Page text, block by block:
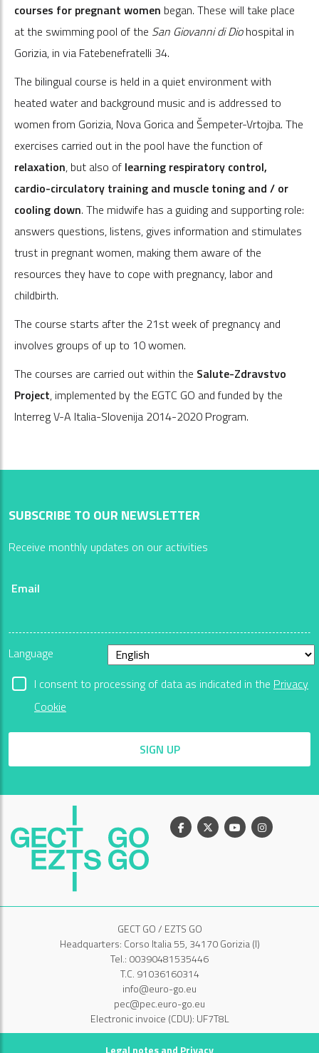
courses for pregnant women began. These will take place
at the swimming pool of the San Giovanni di Diohospital in
Gorizia, in via Fatebenefratelli 34.
The bilingual course is held in a quiet environment with
heated water and background music and is addressed to
women from Gorizia, Nova Gorica and Šempeter-Vrtojba. The
exercises carried out in the pool have the function of
relaxation, but also of learning respiratory control,
cardio-circulatory training and muscle toning and / or
cooling down. The midwife has a guiding and supporting role:
answers questions, listens, gives information and stimulates
trust in pregnant women, making them aware of the
resources they have to cope with pregnancy, labor and
childbirth.
The course starts after the 21st week of pregnancy and
involves groups of up to 10 women.
The courses are carried out within the Salute-Zdravstvo
Project, implemented by the EGTC GO and funded by the
Interreg V-A Italia-Slovenija 2014-2020 Program.
SUBSCRIBE TO OUR NEWSLETTER
Receive monthly updates on our activities
Email
Language
I consent to processing of data as indicated in the Privacy
Cookie
SIGN UP
Facebook
X YoutubeInstagram
GECT GO / EZTS GO
Headquarters: Corso Italia 55, 34170 Gorizia (I)
Tel.: 00390481535446
T.C. 91036160314
info@euro-go.eu
pec@pec.euro-go.eu
Electronic invoice (CDU): UF7T8L
Legal notes and Privacy